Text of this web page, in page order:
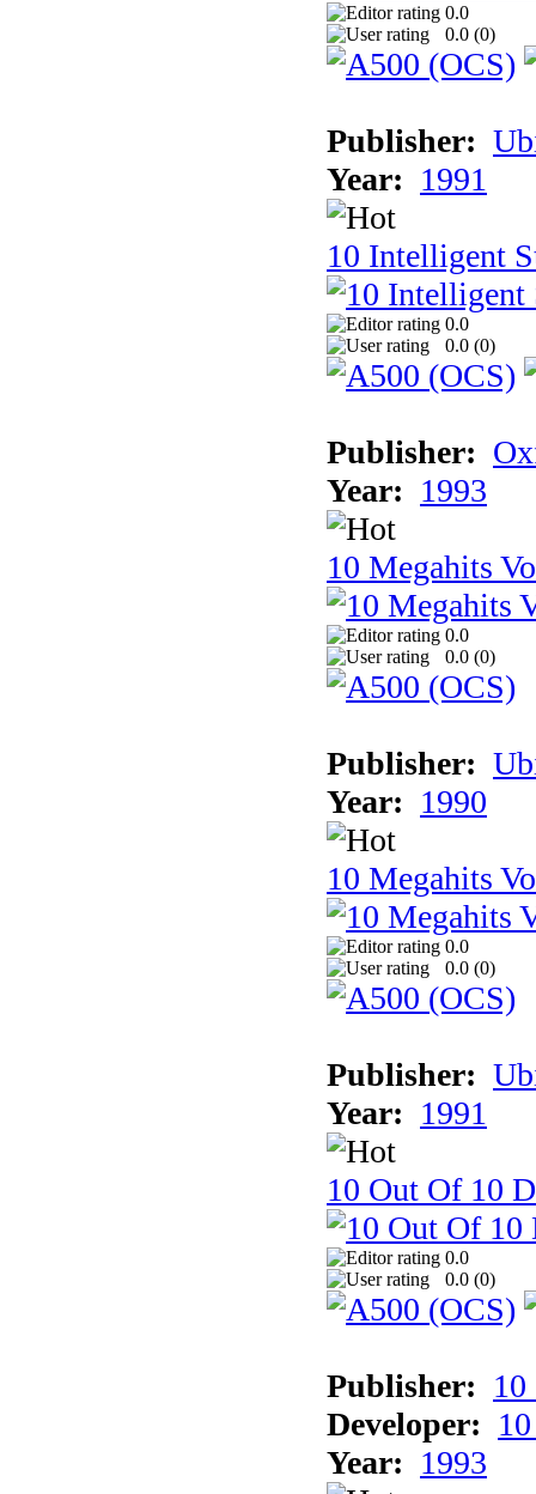
0.0
0.0 (0)
Publisher:
Year: 1991
10 Intelligent
0.0
0.0 (0)
Publisher:
Year: 1993
10 Megahits
0.0
0.0 (0)
Publisher:
Year: 1990
10 Megahits
0.0
0.0 (0)
Publisher:
Year: 1991
10 Out Of 10
0.0
0.0 (0)
Publisher:
Developer:
Year: 1993